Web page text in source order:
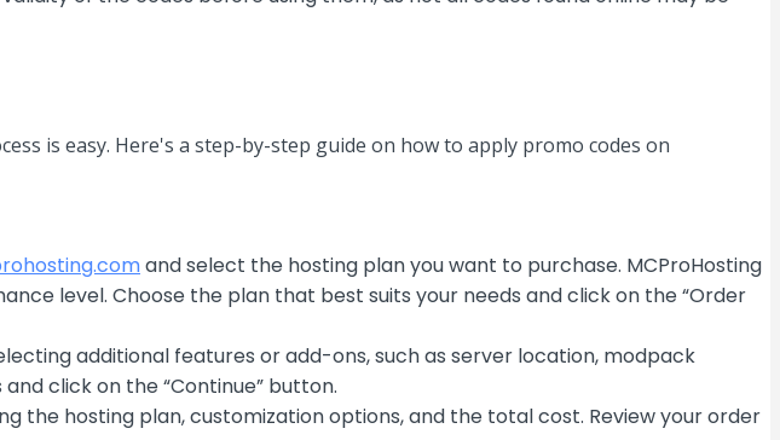
is easy. Here's a step-by-step guide on how to apply promo codes on
and select the hosting plan you want to purchase. MCProHosting
level. Choose the plan that best suits your needs and click on the “Order
additional features or add-ons, such as server location, modpack
click on the “Continue” button.
the hosting plan, customization options, and the total cost. Review your order